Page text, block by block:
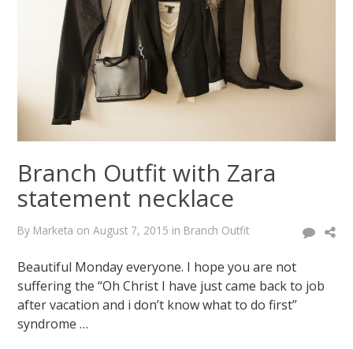
August
2015
Branch Outfit with Zara
statement necklace
By Marketa onAugust 7, 2015 in Branch Outfit
Beautiful Monday everyone. I hope you are not
suffering the “Oh Christ I have just came back to job
after vacation and i don’t know what to do first”
syndrome …